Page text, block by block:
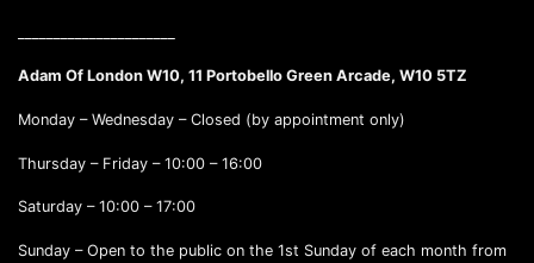
Adam Of London W10, 11 Portobello Green Arcade, W10 5TZ
Monday – Wednesday – Closed (by appointment only)
Thursday – Friday – 10:00 – 16:00
Saturday – 10:00 – 17:00
Sunday – Open to the public on the 1st Sunday of each month from